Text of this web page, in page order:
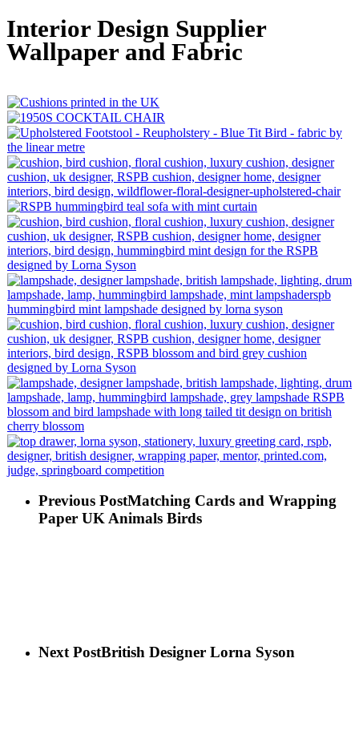
Interior Design Supplier
Wallpaper and Fabric
Previous PostMatching Cards and Wrapping
Paper UK Animals Birds
Next PostBritish Designer Lorna Syson